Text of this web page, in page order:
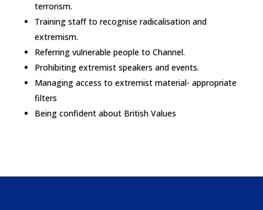
terrorism.
Training staff to recognise radicalisation and
extremism.
Referring vulnerable people to Channel.
Prohibiting extremist speakers and events.
Managing access to extremist material- appropriate
filters
Being confident about British Values